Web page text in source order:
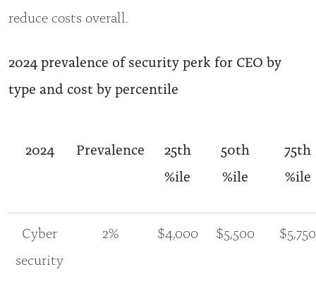
reduce costs overall.
2024 prevalence of security perk for CEO by
type and cost by percentile
2024 Prevalence
25th
%ile
50th
%ile
75th
%ile
Cyber
security
2% $4,000 $5,500 $5,750